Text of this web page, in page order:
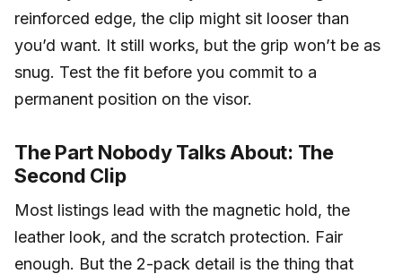
reinforced edge, the clip might sit looser than
you’d want. It still works, but the grip won’t be as
snug. Test the fit before you commit to a
permanent position on the visor.
The Part Nobody Talks About: The
Second Clip
Most listings lead with the magnetic hold, the
leather look, and the scratch protection. Fair
enough. But the 2-pack detail is the thing that